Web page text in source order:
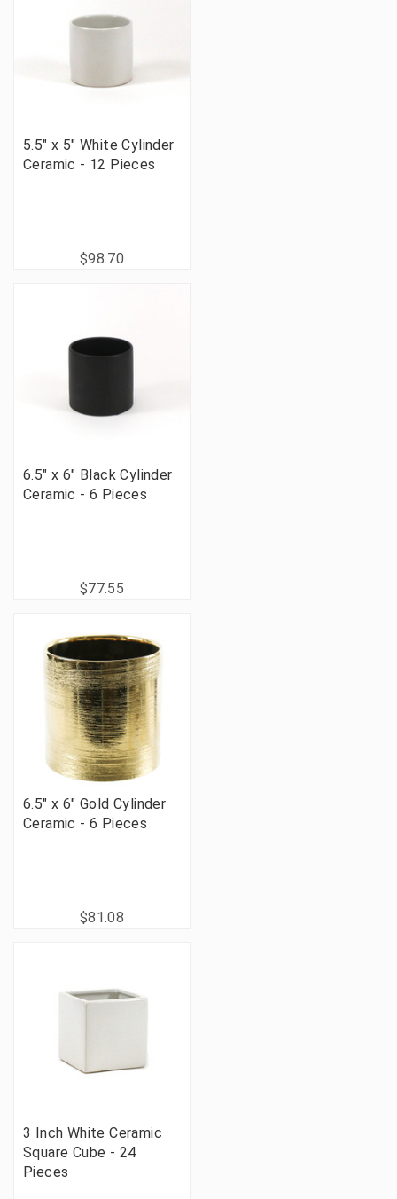
5.5" x 5" White Cylinder
Ceramic - 12 Pieces
$98.70
6.5" x 6" Black Cylinder
Ceramic - 6 Pieces
$77.55
6.5" x 6" Gold Cylinder
Ceramic - 6 Pieces
$81.08
3 Inch White Ceramic
Square Cube - 24
Pieces